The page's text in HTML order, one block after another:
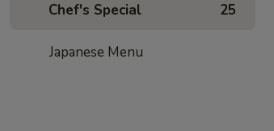
Chef's Special 25
Japanese Menu